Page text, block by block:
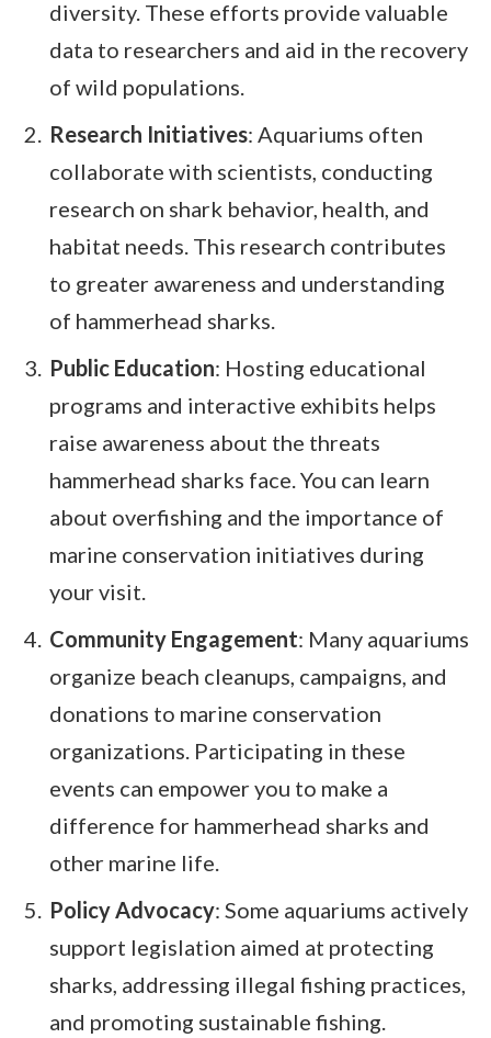
diversity. These efforts provide valuable
data to researchers and aid in the recovery
of wild populations.
Research Initiatives: Aquariums often
collaborate with scientists, conducting
research on shark behavior, health, and
habitat needs. This research contributes
to greater awareness and understanding
of hammerhead sharks.
Public Education: Hosting educational
programs and interactive exhibits helps
raise awareness about the threats
hammerhead sharks face. You can learn
about overfishing and the importance of
marine conservation initiatives during
your visit.
Community Engagement: Many aquariums
organize beach cleanups, campaigns, and
donations to marine conservation
organizations. Participating in these
events can empower you to make a
difference for hammerhead sharks and
other marine life.
Policy Advocacy: Some aquariums actively
support legislation aimed at protecting
sharks, addressing illegal fishing practices,
and promoting sustainable fishing.